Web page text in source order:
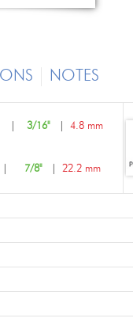
NOTES
3/16" 4.8 mm
7/8" 22.2 mm